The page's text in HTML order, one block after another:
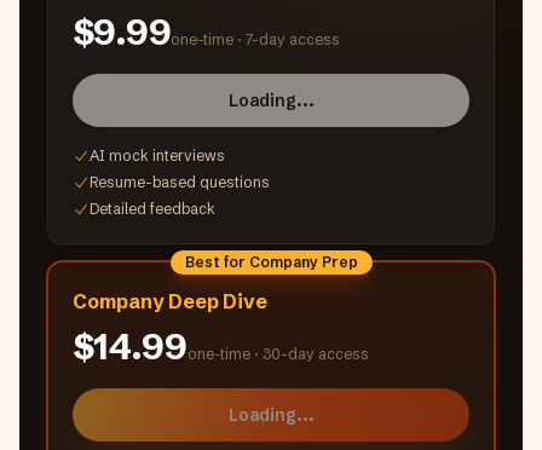
$9.99one-time ·7-day access
Loading...
AI mock interviews
Resume-based questions
Detailed feedback
Best for Company Prep
Company Deep Dive
$14.99one-time · 30-day access
Loading...